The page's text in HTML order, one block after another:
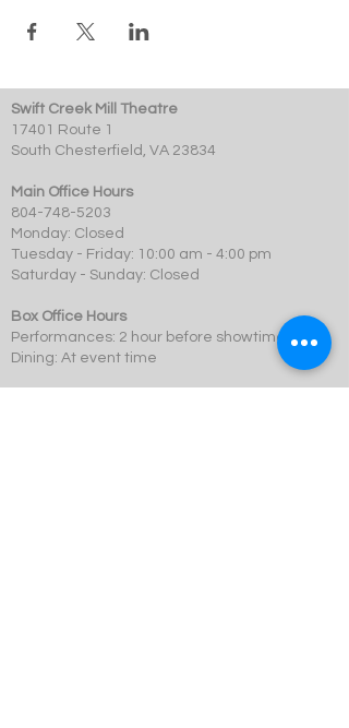
Swift Creek Mill Theatre
17401 Route 1
South Chesterfield, VA 23834
Main Office Hours
804-748-5203
Monday: Closed
Tuesday - Friday: 10:00 am - 4:00 pm
Saturday - Sunday: Closed
Box Office Hours
Performances: 2 hour before showtime
Dining: At event time